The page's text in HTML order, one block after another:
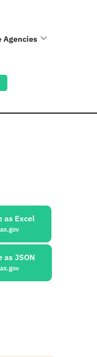
Agencies
as Excel
as JSON